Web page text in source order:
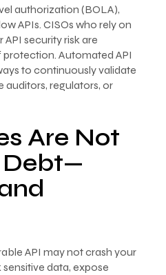
authorization (BOLA),
APIs. CISOs who rely on
security risk are
protection. Automated API
to continuously validate
auditors, regulators, or
Are Not
API may not crash your
data, expose